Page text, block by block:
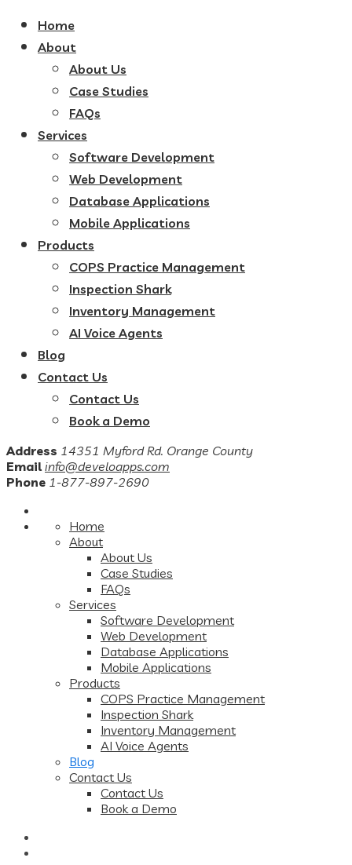
Home
About
About Us
Case Studies
FAQs
Services
Software Development
Web Development
Database Applications
Mobile Applications
Products
COPS Practice Management
Inspection Shark
Inventory Management
AI Voice Agents
Blog
Contact Us
Contact Us
Book a Demo
Address 14351 Myford Rd. Orange County
Email info@develoapps.com
Phone 1-877-897-2690
Home
About
About Us
Case Studies
FAQs
Services
Software Development
Web Development
Database Applications
Mobile Applications
Products
COPS Practice Management
Inspection Shark
Inventory Management
AI Voice Agents
Blog
Contact Us
Contact Us
Book a Demo